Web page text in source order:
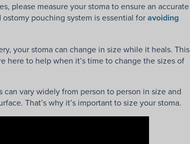
please measure your stoma to ensure an accurate
pouching system is essential foravoiding
your stoma can change in size while it heals. This
here to help when it’s time to change the sizes of
vary widely from person to person in size and
That’s why it’s important to size your stoma.